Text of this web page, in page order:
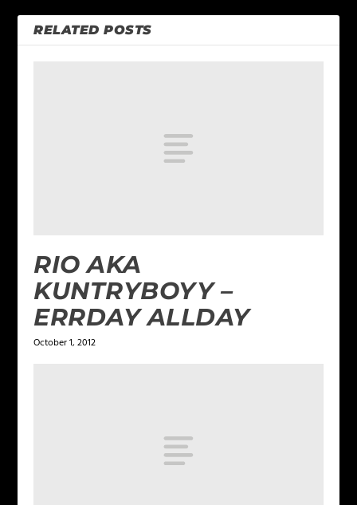
RELATED POSTS
RIO AKA
KUNTRYBOYY –
ERRDAY ALLDAY
October 1, 2012